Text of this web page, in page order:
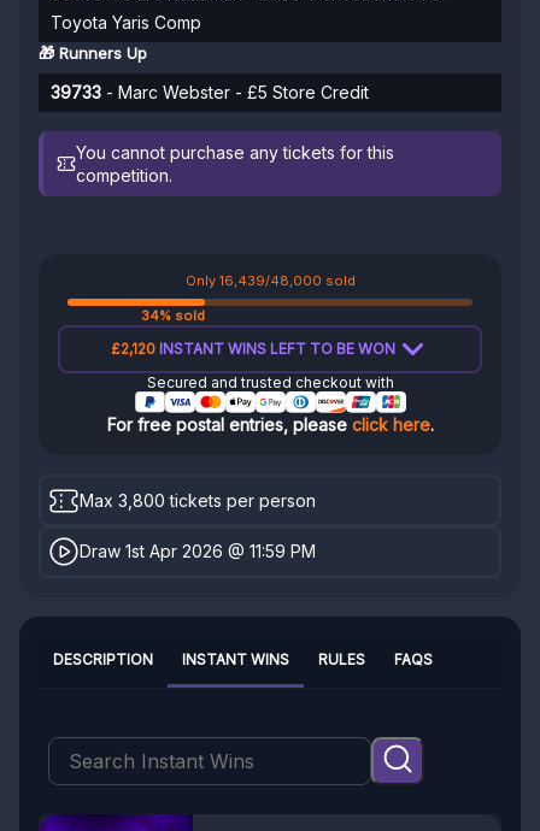
Toyota Yaris Comp
🎁 Runners Up
39733 - Marc Webster - £5 Store Credit
You cannot purchase any tickets for this
competition.
Only 16,439/48,000 sold
34% sold
£2,120INSTANT WINS LEFT TO BE WON
Secured and trusted checkout with
For free postal entries, please click here.
Max 3,800 tickets per person
Draw 1st Apr 2026 @ 11:59 PM
INSTANT WINS
DESCRIPTION RULES FAQS